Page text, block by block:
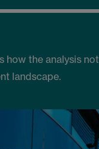
how the analysis not
landscape.